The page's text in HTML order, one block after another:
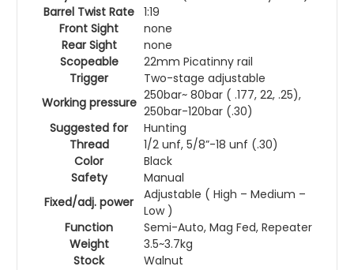
Barrel Twist Rate 1:19
Front Sight
none
Rear Sight
none
Scopeable
22mm Picatinny rail
Trigger
Two-stage adjustable
Working pressure 250bar~ 80bar ( .177, 22, .25),
250bar-120bar (.30)
Suggested for
Hunting
Thread
1/2 unf, 5/8”-18 unf (.30)
Color
Black
Safety
Manual
Fixed/adj. power
Adjustable ( High – Medium –
Low )
Function
Semi-Auto, Mag Fed, Repeater
Weight
3.5~3.7kg
Stock
Walnut